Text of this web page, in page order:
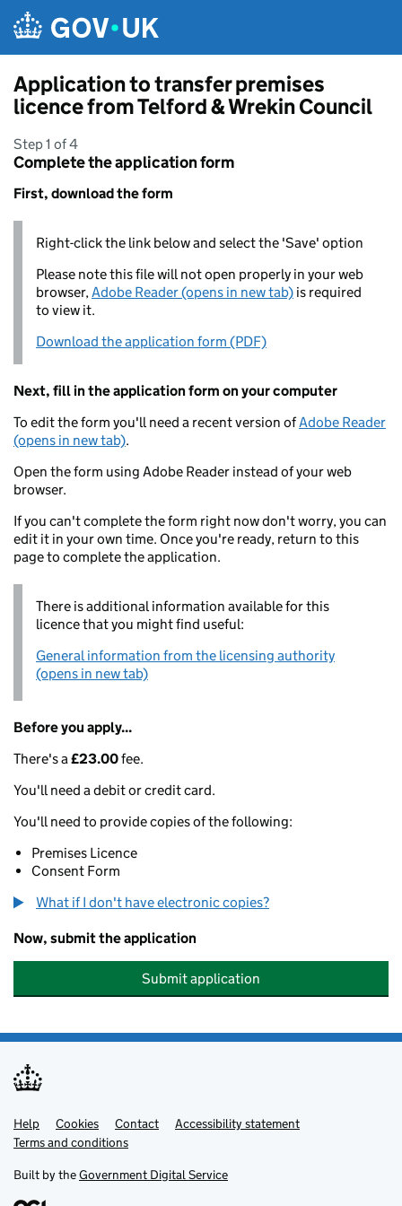
Application to transfer premises
licence from Telford & Wrekin Council
Step 1 of 4
Complete the application form
First, download the form
Right-click the link below and select the 'Save' option
Please note this file will not open properly in your web
browser,Adobe Reader (opens in new tab) is required
to view it.
Download the application form (PDF)
Next, fill in the application form on your computer
To edit the form you'll need a recent version ofAdobe Reader
(opens in new tab).
Open the form using Adobe Reader instead of your web
browser.
If you can't complete the form right now don't worry, you can
edit it in your own time. Once you're ready, return to this
page to complete the application.
There is additional information available for this
licence that you might find useful:
General information from the licensing authority
(opens in new tab)
Before you apply...
There's a£23.00fee.
You'll need a debit or credit card.
You'll need to provide copies of the following:
Premises Licence
Consent Form
What if I don't have electronic copies?
Now, submit the application
Submit application
Support links
Help Cookies Contact
Accessibility statement
Terms and conditions
Built by theGovernment Digital Service